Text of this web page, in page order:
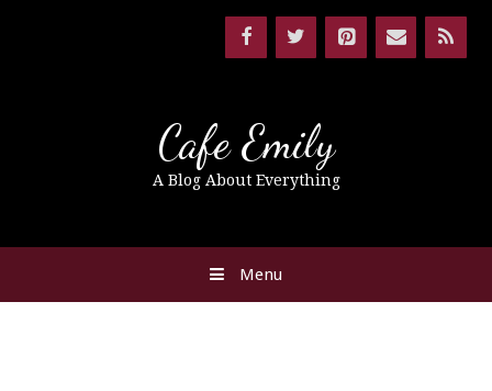
Cafe Emily
A Blog About Everything
Menu